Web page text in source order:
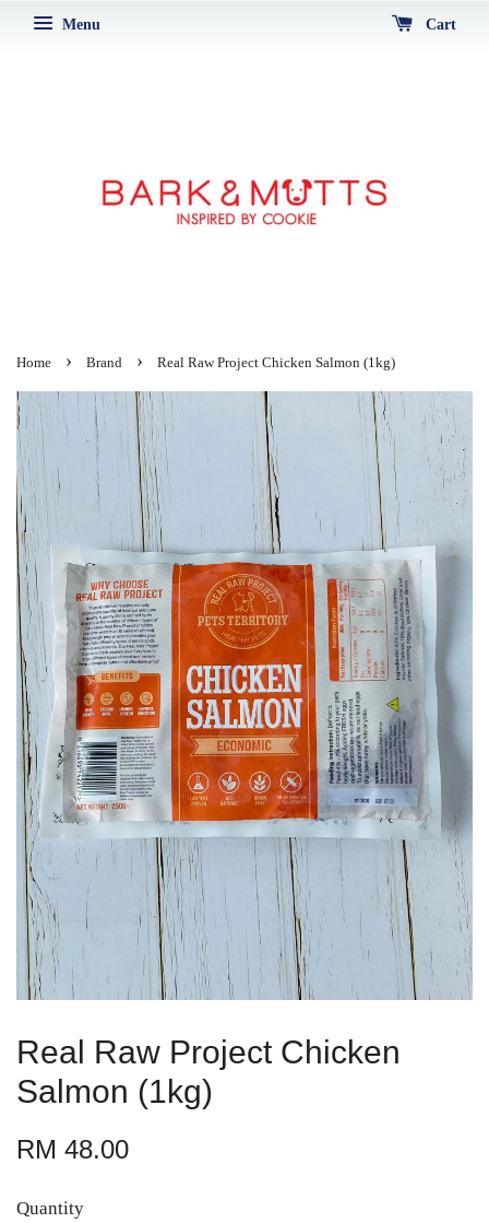
Menu Cart
Home › Brand › Real Raw Project Chicken Salmon (1kg)
Real Raw Project Chicken
Salmon (1kg)
RM 48.00
Quantity